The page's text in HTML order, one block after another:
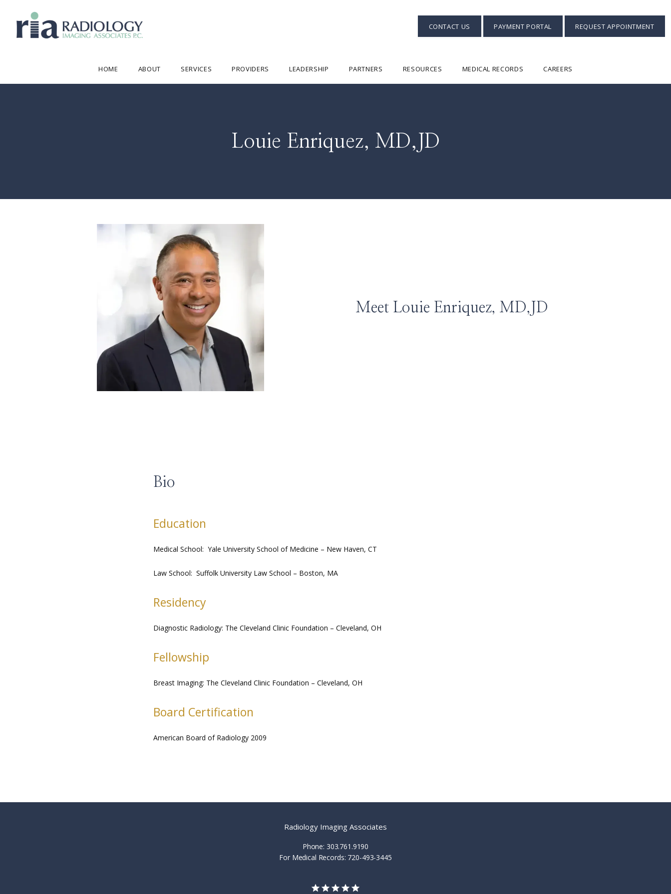
HOME ABOUT SERVICES PROVIDERS LEADERSHIP PARTNERS RESOURCES MEDICAL RECORDS CAREERS
CONTACT US PAYMENT PORTAL REQUEST APPOINTMENT
Louie Enriquez, MD,JD
Meet Louie Enriquez, MD,JD
Bio
Education
Medical School:  Yale University School of Medicine – New Haven, CT
Law School:  Suffolk University Law School – Boston, MA
Residency
Diagnostic Radiology: The Cleveland Clinic Foundation – Cleveland, OH
Fellowship
Breast Imaging: The Cleveland Clinic Foundation – Cleveland, OH
Board Certification
American Board of Radiology 2009
Radiology Imaging Associates
Phone: 303.761.9190
For Medical Records: 720-493-3445